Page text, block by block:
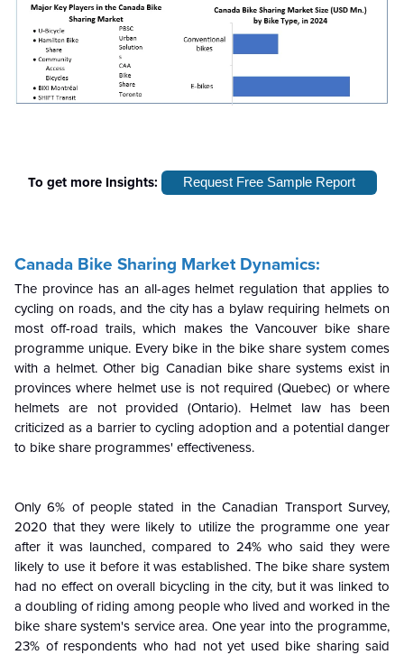
To get more Insights: Request Free Sample Report
Canada Bike Sharing Market Dynamics:
The province has an all-ages helmet regulation that applies to
cycling on roads, and the city has a bylaw requiring helmets on
most off-road trails, which makes the Vancouver bike share
programme unique. Every bike in the bike share system comes
with a helmet. Other big Canadian bike share systems exist in
provinces where helmet use is not required (Quebec) or where
helmets are not provided (Ontario). Helmet law has been
criticized as a barrier to cycling adoption and a potential danger
to bike share programmes' effectiveness.
Only 6% of people stated in the Canadian Transport Survey,
2020 that they were likely to utilize the programme one year
after it was launched, compared to 24% who said they were
likely to use it before it was established. The bike share system
had no effect on overall bicycling in the city, but it was linked to
a doubling of riding among people who lived and worked in the
bike share system's service area. One year into the programme,
23% of respondents who had not yet used bike sharing said